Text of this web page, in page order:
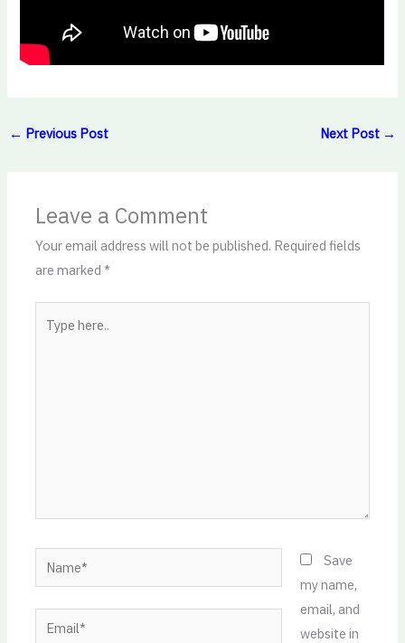
← Previous Post Next Post →
Leave a Comment
Your email address will not be published. Required fields
are marked*
here..
Name*
Email*
Save
my name,
email, and
website in